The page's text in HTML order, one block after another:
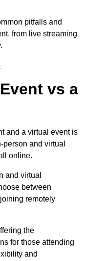
pitfalls and
from live streaming
vs a
and a virtual event is
and virtual
online.
and virtual
between
remotely
the
for those attending
and